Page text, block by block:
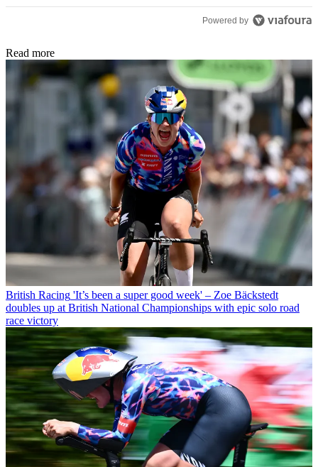
Powered by
Read more
British Racing 'It’s been a super good week' – Zoe Bäckstedt
doubles up at British National Championships with epic solo road
race victory